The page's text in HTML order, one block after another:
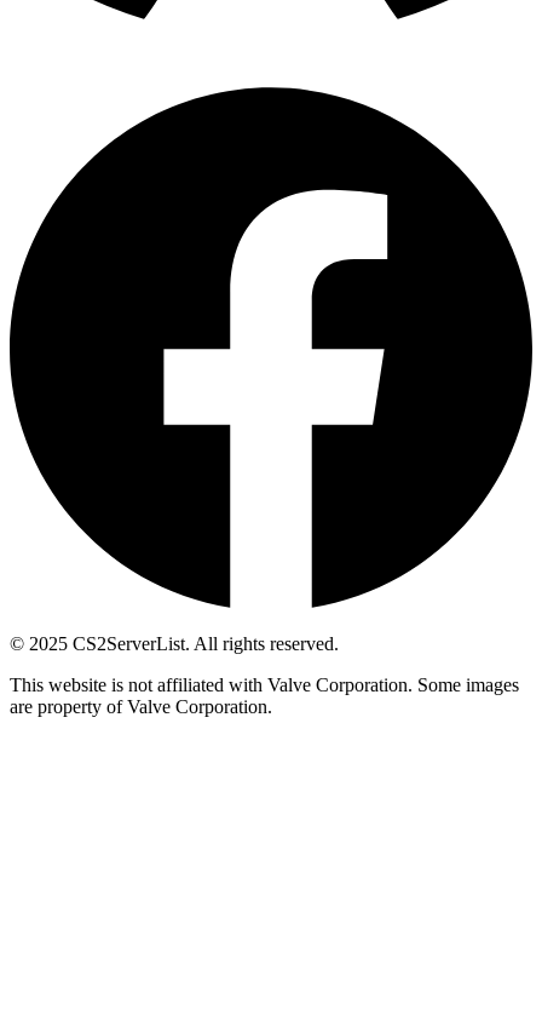
© 2025 CS2ServerList. All rights reserved.
This website is not affiliated with Valve Corporation. Some images
are property of Valve Corporation.